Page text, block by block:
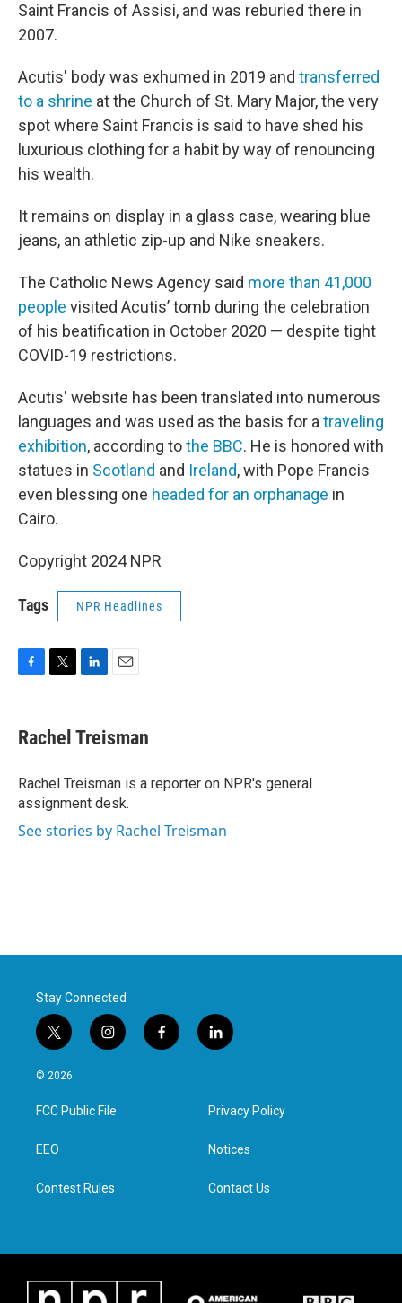
Saint Francis of Assisi, and was reburied there in
2007.
Acutis' body was exhumed in 2019 and transferred
to a shrine at the Church of St. Mary Major, the very
spot where Saint Francis is said to have shed his
luxurious clothing for a habit by way of renouncing
his wealth.
It remains on display in a glass case, wearing blue
jeans, an athletic zip-up and Nike sneakers.
The Catholic News Agency said more than 41,000
people visited Acutis’ tomb during the celebration
of his beatification in October 2020 — despite tight
COVID-19 restrictions.
Acutis' website has been translated into numerous
languages and was used as the basis for a traveling
exhibition, according tothe BBC. He is honored with
statues in Scotland and Ireland, with Pope Francis
even blessing one headed for an orphanage in
Cairo.
Copyright 2024 NPR
Tags NPR Headlines
e
b
o
k
t
t
r
k
e
I
n
i
l
Rachel Treisman
Rachel Treisman is a reporter on NPR's general
assignment desk.
See stories by Rachel Treisman
Stay Connected
t
w
i
t
e
i
n
a
g
f
a
l
i
e
d
n
© 2026
FCC Public File
EEO
Contest Rules
Privacy Policy
Notices
Contact Us